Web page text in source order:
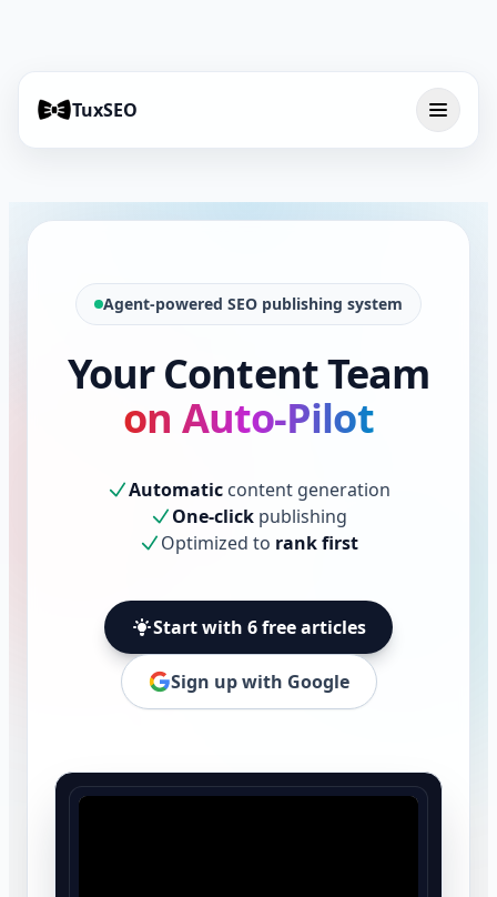
TuxSEO
Agent-powered SEO publishing system
Your Content Team
on Auto-Pilot
Automatic content generation
One-click publishing
Optimized to rank first
Start with 6 free articles
Sign up with Google